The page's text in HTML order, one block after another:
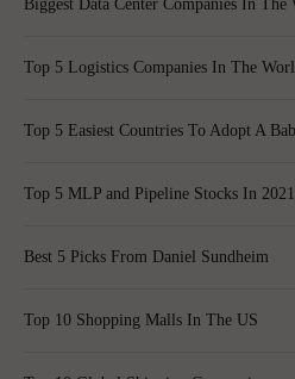
Biggest Data Center Companies In The
Top 5 Logistics Companies In The
Top 5 Easiest Countries To Adopt A
Top 5 MLP and Pipeline Stocks In 2021
Best 5 Picks From Daniel Sundheim
Top 10 Shopping Malls In The US